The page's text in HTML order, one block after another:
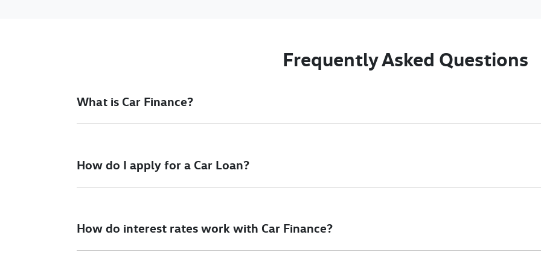
Frequently Asked Questions
What is Car Finance?
How do I apply for a Car Loan?
To apply, simply fill out the form above and that will start your finance journey.
How do interest rates work with Car Finance?